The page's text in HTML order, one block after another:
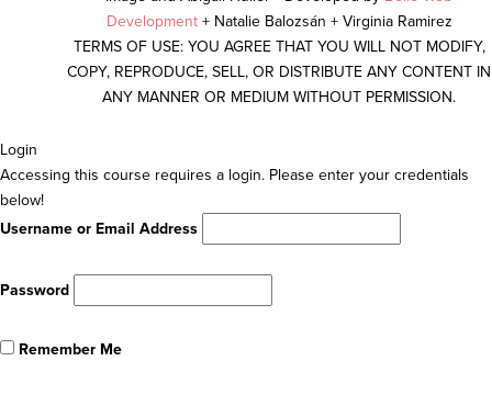
Development + Natalie Balozsán + Virginia Ramirez
TERMS OF USE: YOU AGREE THAT YOU WILL NOT MODIFY,
COPY, REPRODUCE, SELL, OR DISTRIBUTE ANY CONTENT IN
ANY MANNER OR MEDIUM WITHOUT PERMISSION.
Scroll
To
Top
Login
Accessing this course requires a login. Please enter your credentials
below!
Username or Email Address
Password
Remember Me